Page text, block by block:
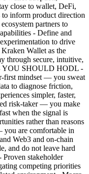
close to wallet, DeFi,
to inform product direction
partners to
- Define and
to drive
Wallet as the
through secure, intuitive,
YOU SHOULD HODL -
first mindset — you sweat
to diagnose friction,
simpler, faster,
risk-taker — you make
when the signal is
rather than reasons
are comfortable in
Web3 and on-chain
and do not leave hard
Proven stakeholder
competing priorities